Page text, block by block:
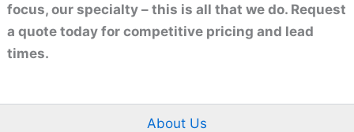
focus, our specialty – this is all that we do. Request
a quote today for competitive pricing and lead
times.
About Us